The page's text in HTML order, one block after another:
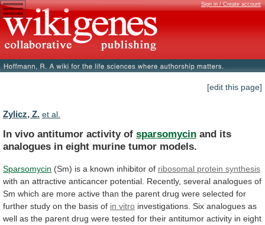
Sign in / Create account
[edit this page]
Zylicz, Z. et al.
In vivo antitumor activity of sparsomycin and its
analogues in eight murine tumor models.
Sparsomycin (Sm) is a known inhibitor of ribosomal protein synthesis
with an attractive anticancer potential. Recently, several analogues of
Sm which are more active than the parent drug were selected for
further study on the basis of in vitro investigations. Six analogues as
well as the parent drug were tested for their antitumor activity in eight